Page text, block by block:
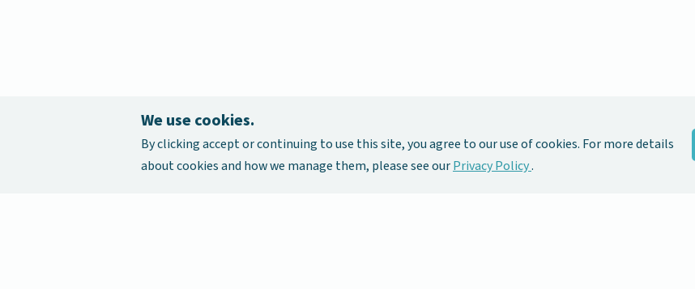
We use cookies.
By clicking accept or continuing to use this site, you agree to our use of cookies. For more details
about cookies and how we manage them, please see ourPrivacy Policy.